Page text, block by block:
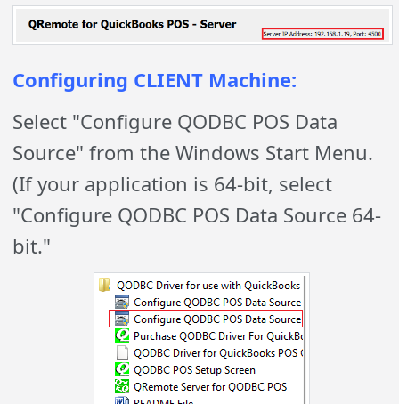
Configuring CLIENT Machine:
Select "Configure QODBC POS Data
Source" from the Windows Start Menu.
(If your application is 64-bit, select
"Configure QODBC POS Data Source 64-
bit."